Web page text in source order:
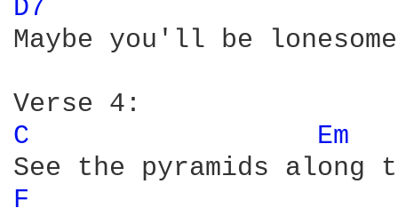
D7
Maybe you'll be
C
Em
F